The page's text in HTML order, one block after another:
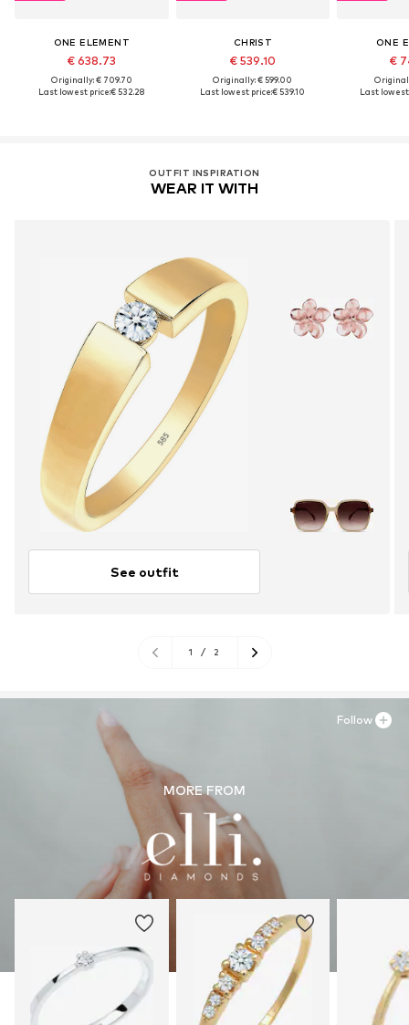
ONE ELEMENT
€ 638.73
Originally: € 709.70
Last lowest price:€ 532.28
CHRIST
€ 539.10
Originally: € 599.00
Last lowest price:€ 539.10
ONE
€
Last lowest
OUTFIT INSPIRATION
WEAR IT WITH
See outfit
1 / 2
MORE FROM
Follow